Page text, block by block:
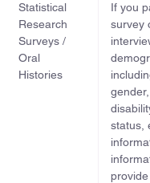
Statistical
Research
Surveys /
Oral
Histories
If you
survey
status,